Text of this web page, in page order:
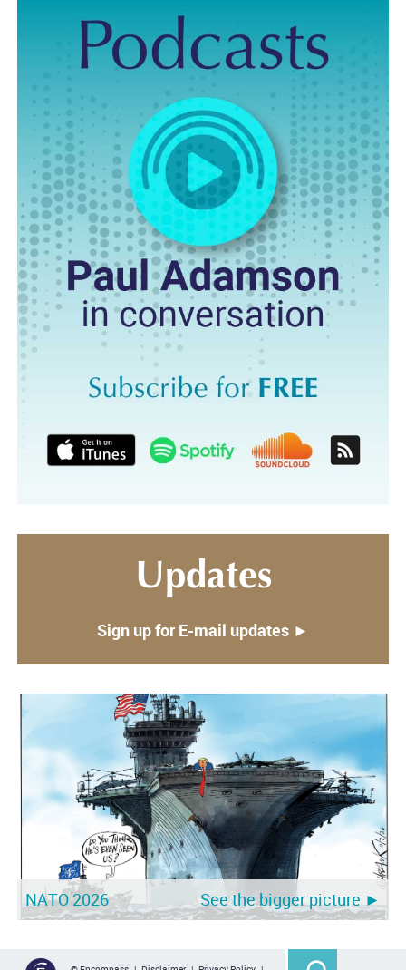
Updates
Sign up for E-mail updates ►
NATO 2026 See the bigger picture ►